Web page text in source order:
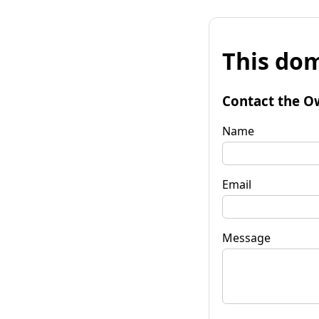
This
Contact the
Name
Email
Message